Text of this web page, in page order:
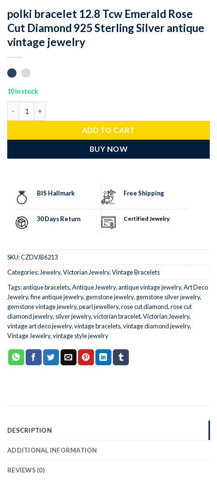
polki bracelet 12.8 Tcw Emerald Rose
Cut Diamond 925 Sterling Silver antique
vintage jewelry
10 in stock
ADD TO CART
BUY NOW
BIS Hallmark Free Shipping
30 Days Return Certified Jewelry
SKU:CZDVJB6213
Categories: Jewelry,Victorian Jewelry,Vintage Bracelets
Tags:antique bracelets,Antique Jewelry,antique vintage jewelry,Art Deco
Jewelry,fine antique jewelry, gemstone jewelry, gemstone silver jewelry,
gemstone vintage jewelry,pearl jewellery,rose cut diamond,rose cut
diamond jewelry, silver jewelry,victorian bracelet,Victorian Jewelry,
vintage art deco jewelry,vintage bracelets,vintage diamond jewelry,
Vintage Jewelry,vintage style jewelry
DESCRIPTION
ADDITIONAL INFORMATION
REVIEWS (0)